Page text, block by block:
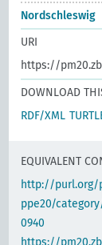
Nordschleswig
URI
https://
DOWNLOAD
RDF/XML
EQUIVALENT
http://purl.org/
ppe20/
0940
https://